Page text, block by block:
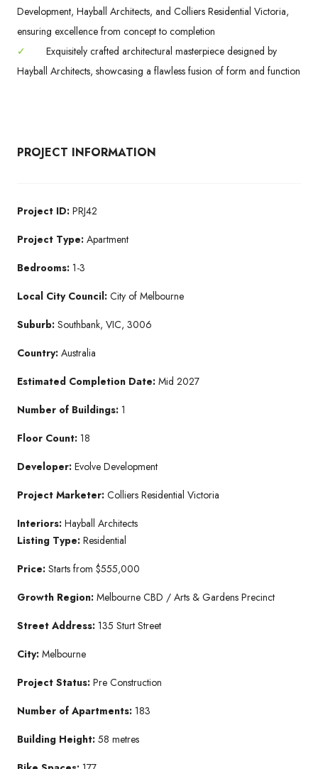
Development, Hayball Architects, and Colliers Residential Victoria,
ensuring excellence from concept to completion
✓
Exquisitely crafted architectural masterpiece designed by
Hayball Architects, showcasing a flawless fusion of form and function
PROJECT INFORMATION
Project ID: PRJ42
Project Type: Apartment
Bedrooms: 1-3
Local City Council: City of Melbourne
Suburb: Southbank, VIC, 3006
Country: Australia
Estimated Completion Date: Mid 2027
Number of Buildings: 1
Floor Count: 18
Developer: Evolve Development
Project Marketer: Colliers Residential Victoria
Interiors: Hayball Architects
Listing Type: Residential
Price: Starts from $555,000
Growth Region: Melbourne CBD / Arts & Gardens Precinct
Street Address: 135 Sturt Street
City: Melbourne
Project Status: Pre Construction
Number of Apartments: 183
Building Height: 58 metres